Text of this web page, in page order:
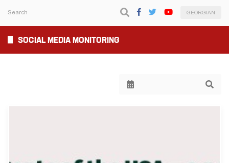
GEORGIAN
SOCIAL MEDIA MONITORING